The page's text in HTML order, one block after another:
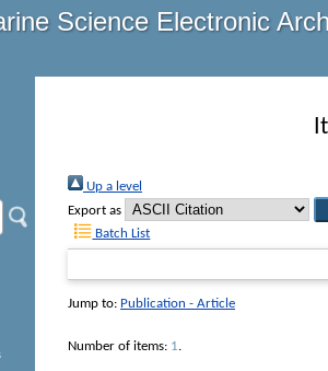
Science Electronic
Up a level
Export as
Batch List
Jump to: Publication - Article
Number of items: 1.